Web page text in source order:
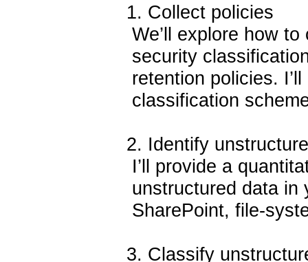
1. Collect policies
We’ll explore how
security
retention policies.
classification
2. Identify
I’ll provide a
unstructured data in
SharePoint, file-
3. Classify